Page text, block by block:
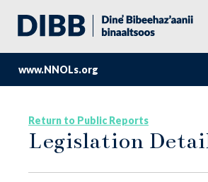
www.NNOLs.org
Return to Public Reports
Legislation